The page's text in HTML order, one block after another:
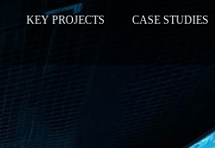
KEY PROJECTS CASE STUDIES